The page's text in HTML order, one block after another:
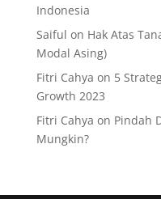
Indonesia
Saiful on Hak Atas
Modal Asing)
Fitri Cahya on 5
Growth 2023
Fitri Cahya on Pindah
Mungkin?